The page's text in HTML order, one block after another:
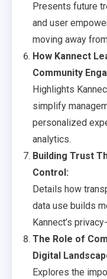
Presents future
and user
moving away
How Kannect
Community
Highlights
simplify
personalized
analytics.
Building Trust
Control:
Details how
data use builds
Kannect’s
The Role of
Digital
Explores the